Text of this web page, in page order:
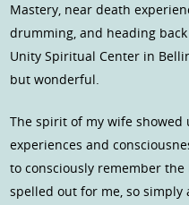
Mastery, near death
drumming, and heading
Unity Spiritual Center in
but wonderful.
The spirit of my wife
experiences and
to consciously remember
spelled out for me, so simply